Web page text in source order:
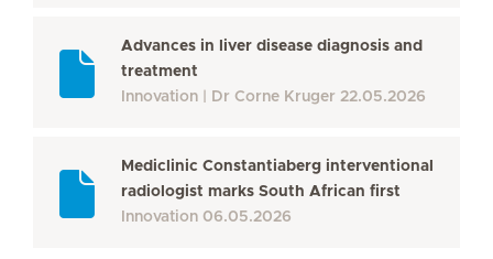
Advances in liver disease diagnosis and
treatment
Innovation
Dr Corne Kruger 22.05.2026
Mediclinic Constantiaberg interventional
radiologist marks South African first
Innovation 06.05.2026